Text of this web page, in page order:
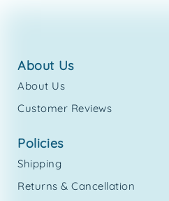
about us
About Us
Customer Reviews
policies
Shipping
Returns & Cancellation